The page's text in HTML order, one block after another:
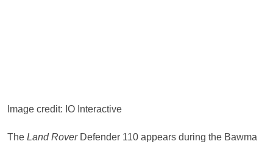
Image credit: IO Interactive
The Land RoverDefender 110 appears during the Bawma